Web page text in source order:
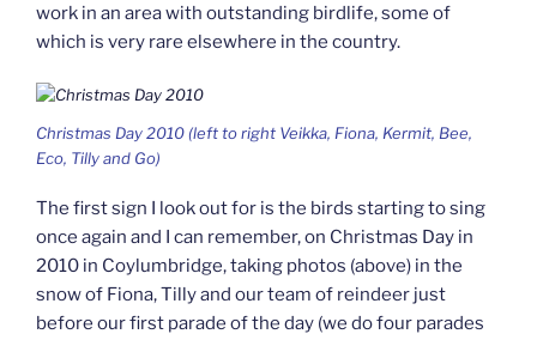
work in an area with outstanding birdlife, some of
which is very rare elsewhere in the country.
Christmas Day 2010 (left to right Veikka, Fiona, Kermit, Bee,
Eco, Tilly and Go)
The first sign I look out for is the birds starting to sing
once again and I can remember, on Christmas Day in
2010 in Coylumbridge, taking photos (above) in the
snow of Fiona, Tilly and our team of reindeer just
before our first parade of the day (we do four parades